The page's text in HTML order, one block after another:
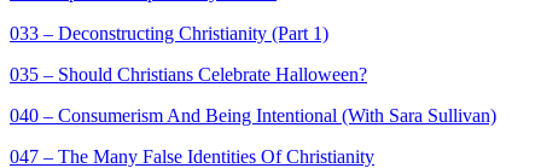
033 – Deconstructing Christianity (Part 1)
035 – Should Christians Celebrate Halloween?
040 – Consumerism And Being Intentional (With Sara Sullivan)
047 – The Many False Identities Of Christianity